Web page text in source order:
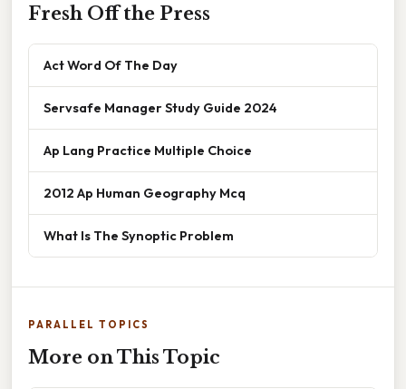
Fresh Off the Press
Act Word Of The Day
Servsafe Manager Study Guide 2024
Ap Lang Practice Multiple Choice
2012 Ap Human Geography Mcq
What Is The Synoptic Problem
PARALLEL TOPICS
More on This Topic